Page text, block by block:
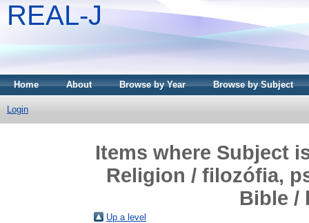
REAL-J
Home About Browse by Year Browse by Subject
Login
Items where Subject
Religion / filozófia,
Bible /
Up a level